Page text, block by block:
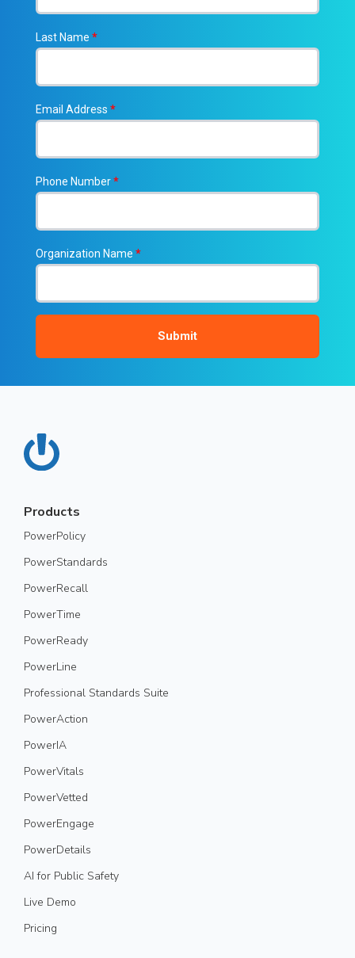
Last Name *
Email Address *
Phone Number*
Organization Name *
Products
PowerPolicy
PowerStandards
PowerRecall
PowerTime
PowerReady
PowerLine
Professional Standards Suite
PowerAction
PowerIA
PowerVitals
PowerVetted
PowerEngage
PowerDetails
AI for Public Safety
Live Demo
Pricing